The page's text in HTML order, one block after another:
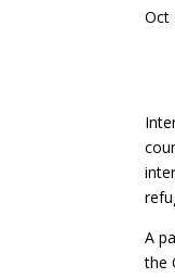
Oct
A
the